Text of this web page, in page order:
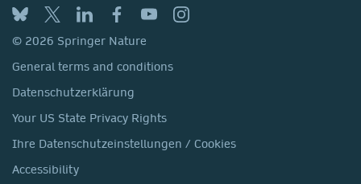
© 2026 Springer Nature
General terms and conditions
Datenschutzerklärung
Your US State Privacy Rights
Ihre Datenschutzeinstellungen / Cookies
Accessibility